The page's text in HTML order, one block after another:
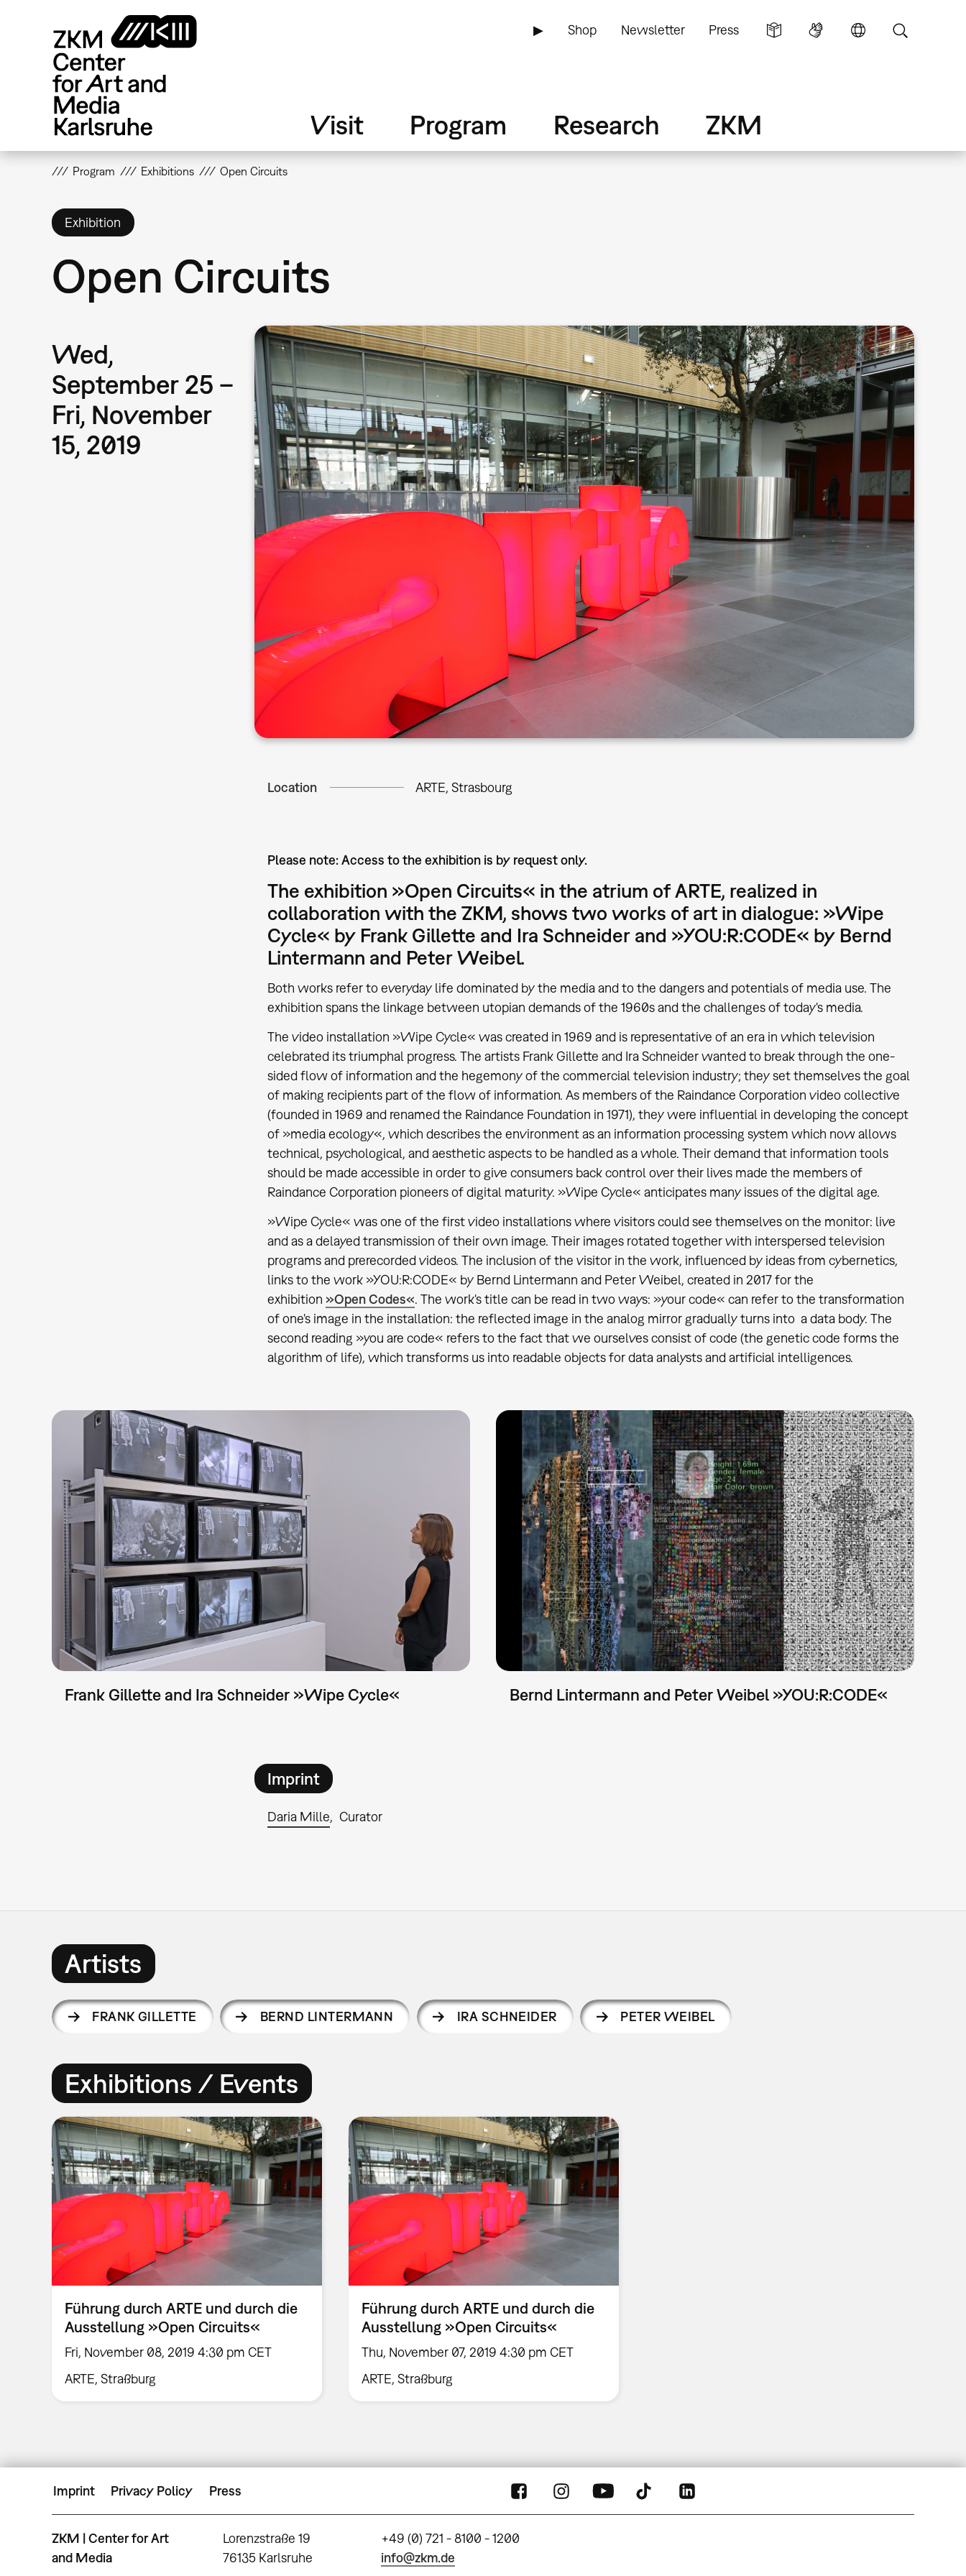
▶ Shop Newsletter Press
Visit Program Research ZKM
Program Exhibitions Open Circuits
Exhibition
Open Circuits
Wed,
September 25 –
Fri, November
15, 2019
Location ARTE, Strasbourg
Please note: Access to the exhibition is by request only.
The exhibition »Open Circuits« in the atrium of ARTE, realized in
collaboration with the ZKM, shows two works of art in dialogue: »Wipe
Cycle« by Frank Gillette and Ira Schneider and »YOU:R:CODE« by Bernd
Lintermann and Peter Weibel.
Both works refer to everyday life dominated by the media and to the dangers and potentials of media use. The
exhibition spans the linkage between utopian demands of the 1960s and the challenges of today's media.
The video installation »Wipe Cycle« was created in 1969 and is representative of an era in which television
celebrated its triumphal progress. The artists Frank Gillette and Ira Schneider wanted to break through the one-
sided flow of information and the hegemony of the commercial television industry; they set themselves the goal
of making recipients part of the flow of information. As members of the Raindance Corporation video collective
(founded in 1969 and renamed the Raindance Foundation in 1971), they were influential in developing the concept
of »media ecology«, which describes the environment as an information processing system which now allows
technical, psychological, and aesthetic aspects to be handled as a whole. Their demand that information tools
should be made accessible in order to give consumers back control over their lives made the members of
Raindance Corporation pioneers of digital maturity. »Wipe Cycle« anticipates many issues of the digital age.
»Wipe Cycle« was one of the first video installations where visitors could see themselves on the monitor: live
and as a delayed transmission of their own image. Their images rotated together with interspersed television
programs and prerecorded videos. The inclusion of the visitor in the work, influenced by ideas from cybernetics,
links to the work »YOU:R:CODE« by Bernd Lintermann and Peter Weibel, created in 2017 for the
exhibition »Open Codes«. The work's title can be read in two ways: »your code« can refer to the transformation
of one's image in the installation: the reflected image in the analog mirror gradually turns into a data body. The
second reading »you are code« refers to the fact that we ourselves consist of code (the genetic code forms the
algorithm of life), which transforms us into readable objects for data analysts and artificial intelligences.
Frank Gillette and Ira Schneider »Wipe Cycle« Bernd Lintermann and Peter Weibel »YOU:R:CODE«
Imprint
Daria Mille Curator
Artists
FRANK GILLETTE BERND LINTERMANN IRA SCHNEIDER PETER WEIBEL
Exhibitions / Events
Führung durch ARTE und durch die
Ausstellung »Open Circuits«
Fri, November 08, 2019 4:30 pm CET
ARTE, Straßburg
Führung durch ARTE und durch die
Ausstellung »Open Circuits«
Thu, November 07, 2019 4:30 pm CET
ARTE, Straßburg
Imprint Privacy Policy Press
ZKM | Center for Art
and Media
Lorenzstraße 19
76135 Karlsruhe
+49 (0) 721 - 8100 - 1200
info@zkm.de